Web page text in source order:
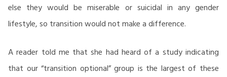
else they would be miserable or suicidal in any gender
lifestyle, so transition would not make a difference.
A reader told me that she had heard of a study indicating
that our “transition optional” group is the largest of these